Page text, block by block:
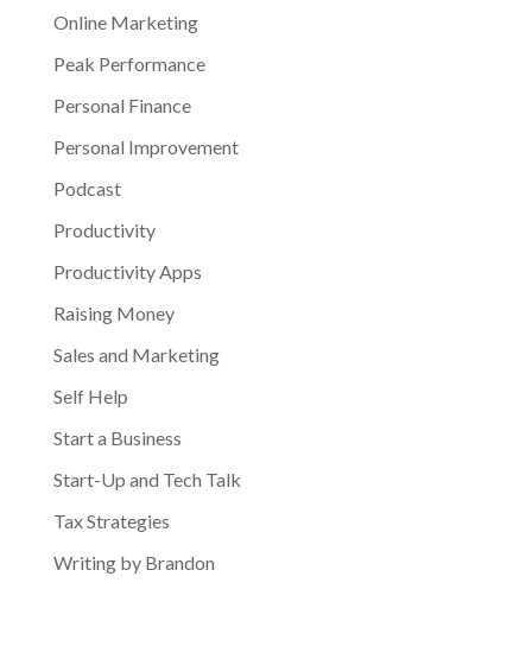
Online Marketing
Peak Performance
Personal Finance
Personal Improvement
Podcast
Productivity
Productivity Apps
Raising Money
Sales and Marketing
Self Help
Start a Business
Start-Up and Tech Talk
Tax Strategies
Writing by Brandon